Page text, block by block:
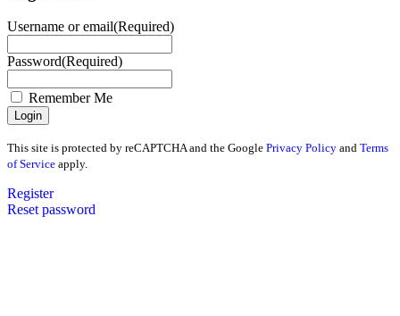
Username or email(Required)
Password(Required)
Remember Me
This site is protected by reCAPTCHA and the Google Privacy Policy and Terms
of Service apply.
Register
Reset password